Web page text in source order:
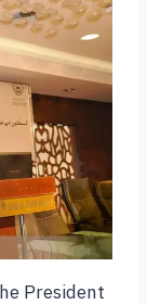
President